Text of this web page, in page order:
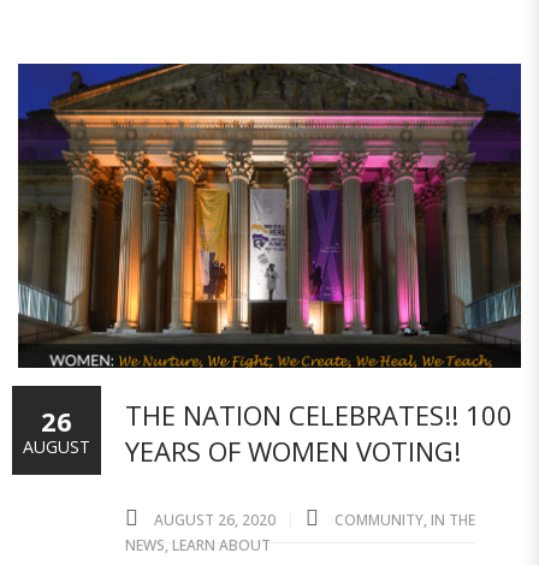
THE NATION CELEBRATES!! 100
YEARS OF WOMEN VOTING!
AUGUST 26, 2020 COMMUNITY, IN THE
NEWS, LEARN ABOUT
26
AUGUST